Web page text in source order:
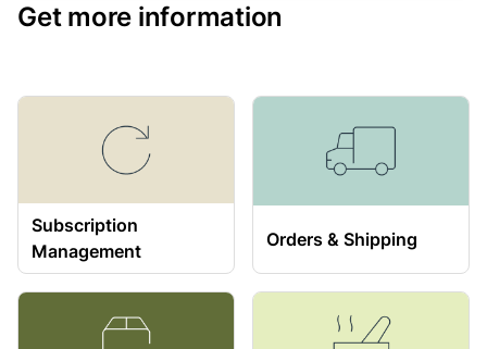
Get more information
Subscription
Management
Orders & Shipping